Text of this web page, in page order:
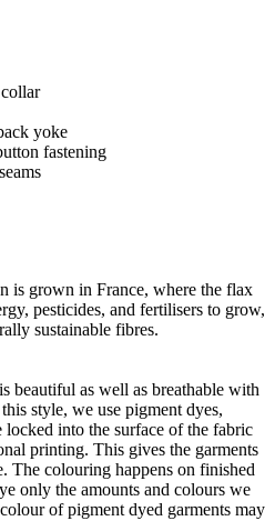
yoke
fastening
is grown in France, where the flax
pesticides, and fertilisers to grow,
sustainable fibres.
beautiful as well as breathable with
style, we use pigment dyes,
locked into the surface of the fabric
printing. This gives the garments
The colouring happens on finished
only the amounts and colours we
of pigment dyed garments may